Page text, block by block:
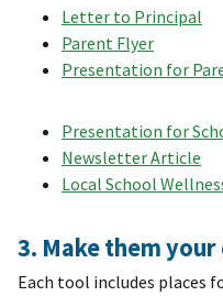
Letter to Principal
Parent Flyer
Presentation for
Presentation for
Newsletter Article
Local School
3. Make them your
Each tool includes places